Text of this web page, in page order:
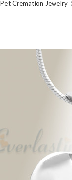
Pet Cremation Jewelry